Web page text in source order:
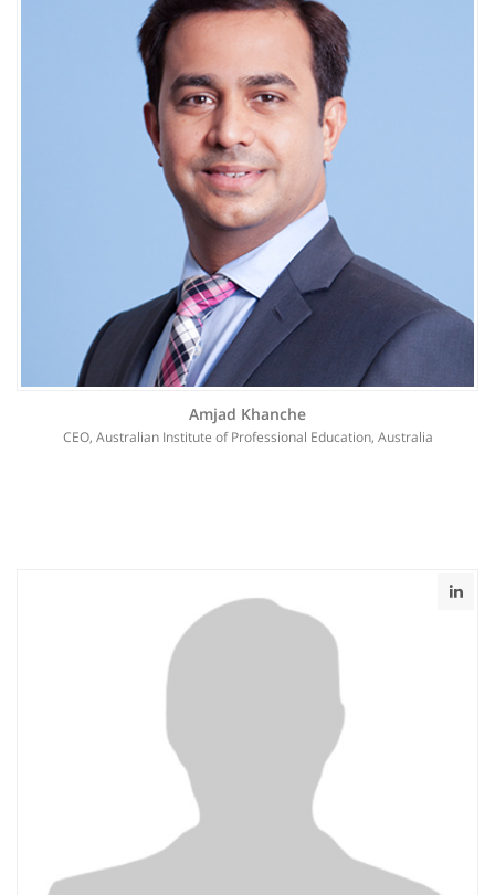
Amjad Khanche
CEO, Australian Institute of Professional Education, Australia